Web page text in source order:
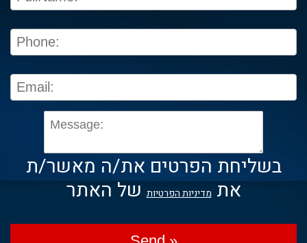
בשליחת הפרטים את/ה מאשר/ת
אתמדיניות הפרטיותשל האתר